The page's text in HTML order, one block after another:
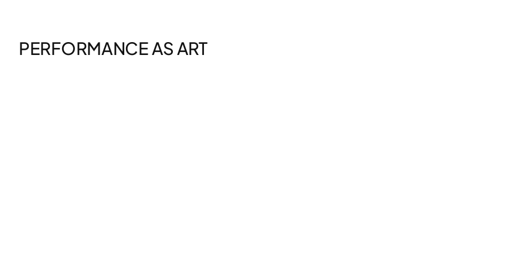
springen
PERFORMANCE AS ART